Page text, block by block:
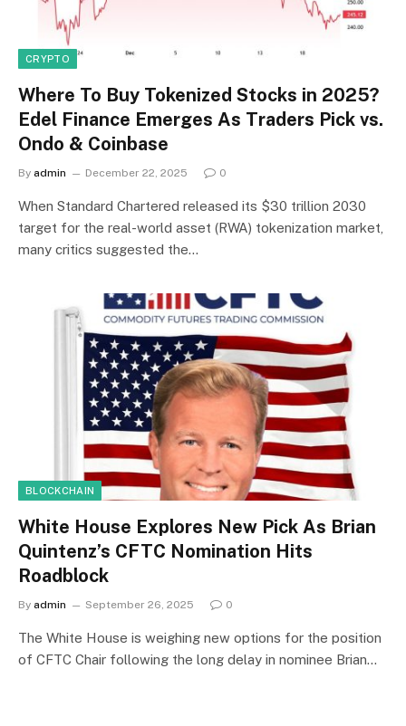
CRYPTO
Where To Buy Tokenized Stocks in 2025?
Edel Finance Emerges As Traders Pick vs.
Ondo & Coinbase
By admin December 22, 2025 0
When Standard Chartered released its $30 trillion 2030
target for the real-world asset (RWA) tokenization market,
many critics suggested the…
BLOCKCHAIN
White House Explores New Pick As Brian
Quintenz’s CFTC Nomination Hits
Roadblock
By admin September 26, 2025 0
The White House is weighing new options for the position
of CFTC Chair following the long delay in nominee Brian…